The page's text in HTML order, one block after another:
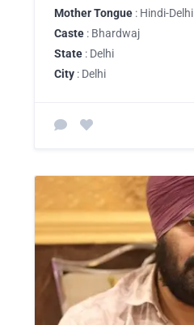
Mother Tongue : Hindi-Delhi
Caste : Bhardwaj
State : Delhi
City : Delhi